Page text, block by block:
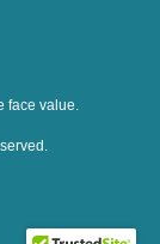
face value.